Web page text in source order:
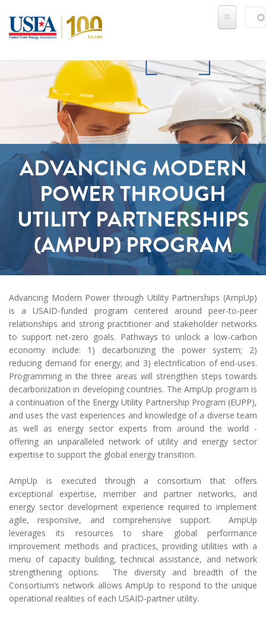
ADVANCING MODERN
POWER THROUGH
UTILITY PARTNERSHIPS
(AMPUP) PROGRAM
Advancing Modern Power through Utility Partnerships (AmpUp)
is a USAID-funded program centered around peer-to-peer
relationships and strong practitioner and stakeholder networks
to support net-zero goals. Pathways to unlock a low-carbon
economy include: 1) decarbonizing the power system; 2)
reducing demand for energy; and 3) electrification of end-uses.
Programming in the three areas will strengthen steps towards
decarbonization in developing countries. The AmpUp program is
a continuation of the Energy Utility Partnership Program (EUPP),
and uses the vast experiences and knowledge of a diverse team
as well as energy sector experts from around the world -
offering an unparalleled network of utility and energy sector
expertise to support the global energy transition.
AmpUp is executed through a consortium that offers
exceptional expertise, member and partner networks, and
energy sector development experience required to implement
agile, responsive, and comprehensive support. AmpUp
leverages its resources to share global performance
improvement methods and practices, providing utilities with a
menu of capacity building, tech​​​​​​​nical assistance, and network
strengthening options. The diversity and breadth of the
Consortium’s network allows AmpUp to respond to the unique
operational realities of each USAID-partner utility.